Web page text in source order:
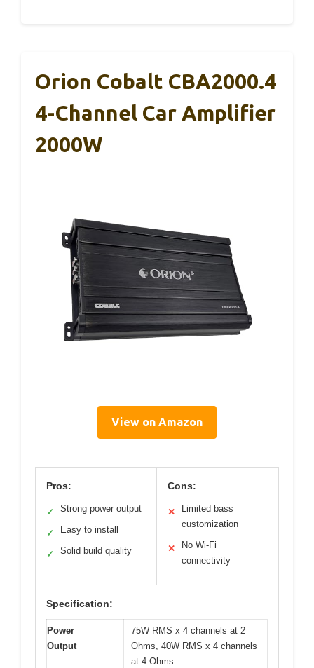
Orion Cobalt CBA2000.4
4-Channel Car Amplifier
2000W
View on Amazon
Pros:
✓ Strong power output
✓ Easy to install
✓ Solid build quality
Cons:
✕
Limited bass
customization
✕
No Wi-Fi
connectivity
Specification:
Power
Output
75W RMS x 4 channels at 2
Ohms, 40W RMS x 4 channels
at 4 Ohms